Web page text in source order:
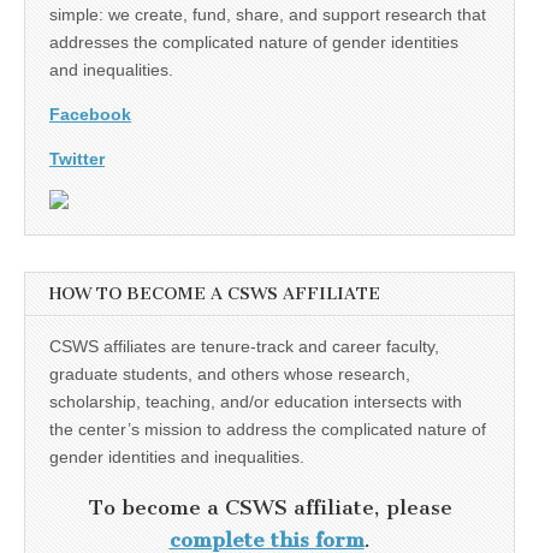
simple: we create, fund, share, and support research that
addresses the complicated nature of gender identities
and inequalities.
Facebook
Twitter
HOW TO BECOME A CSWS AFFILIATE
CSWS affiliates are tenure-track and career faculty,
graduate students, and others whose research,
scholarship, teaching, and/or education intersects with
the center’s mission to address the complicated nature of
gender identities and inequalities.
To become a CSWS affiliate, please
complete this form.